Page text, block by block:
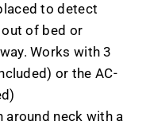
to detect
of bed or
Works with 3
or the AC-
around neck with a